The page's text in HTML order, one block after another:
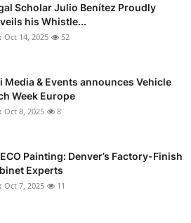
Scholar Julio Benítez Proudly
his Whistle...
Oct 14, 2025 52
Media & Events announces Vehicle
Week Europe
Oct 8, 2025 8
Painting: Denver’s Factory-Finish
Experts
Oct 7, 2025 11